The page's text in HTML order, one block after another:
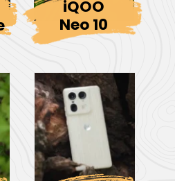
iQOO
Neo 10